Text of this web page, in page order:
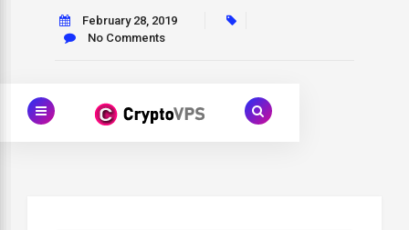
February 28, 2019
No Comments